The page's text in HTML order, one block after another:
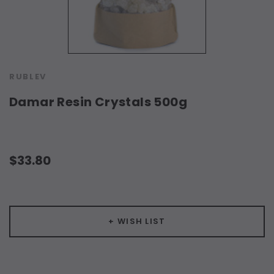
RUBLEV
Damar Resin Crystals 500g
$33.80
Current
+ WISH LIST